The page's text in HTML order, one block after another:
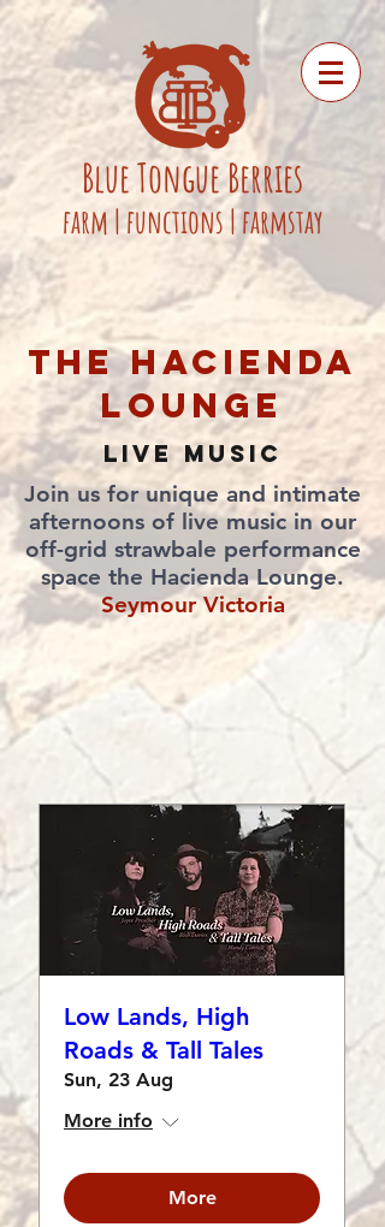
BlueTongueBerries
farm |functions |farmstay
THE HACIENDA
LOUNGE
LIVE MUSIC
​​Join us for unique and intimate
afternoons of live music in our
off-grid strawbale performance
space the Hacienda Lounge.
Seymour Victoria
Low Lands, High
Roads & Tall Tales
Sun, 23 Aug
More info
More